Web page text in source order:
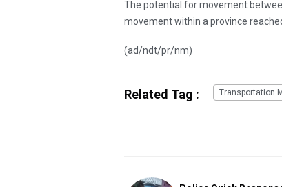
The potential for movement
movement within a province
(ad/ndt/pr/nm)
Related Tag : Transportation